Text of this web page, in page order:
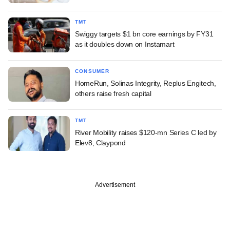
TMT
Swiggy targets $1 bn core earnings by FY31
as it doubles down on Instamart
CONSUMER
HomeRun, Solinas Integrity, Replus Engitech,
others raise fresh capital
TMT
River Mobility raises $120-mn Series C led by
Elev8, Claypond
Advertisement